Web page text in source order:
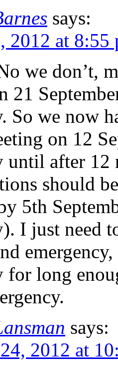
says:
2012 at 8:55
we don’t,
21
So we now
on 12
until after 12
should
5th
I just need
for long
says:
2012 at